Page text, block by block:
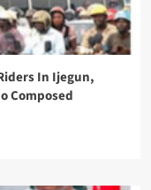
In Ijegun,
Composed